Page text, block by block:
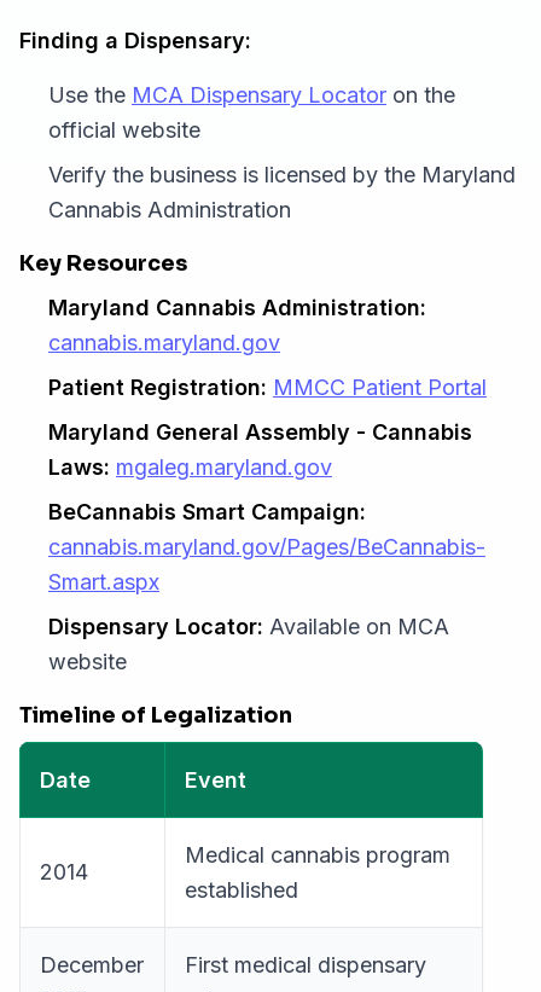
Finding a Dispensary:
Use the MCA Dispensary Locator on the
official website
Verify the business is licensed by the Maryland
Cannabis Administration
Key Resources
Maryland Cannabis Administration:
cannabis.maryland.gov
Patient Registration: MMCC Patient Portal
Maryland General Assembly - Cannabis
Laws: mgaleg.maryland.gov
BeCannabis Smart Campaign:
cannabis.maryland.gov/Pages/BeCannabis-
Smart.aspx
Dispensary Locator: Available on MCA
website
Timeline of Legalization
Date Event
2014
Medical cannabis program
established
December
First medical dispensary